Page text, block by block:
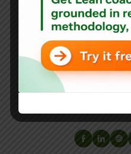
Mark's latest book isThe
Cultivating a Culture of
recipient of the
He is also the author of
Lead Better, Improve
Healthcare Kaizen, and the